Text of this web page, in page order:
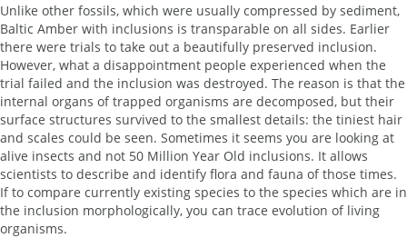
Unlike other fossils, which were usually compressed by sediment,
Baltic Amber with inclusions is transparable on all sides. Earlier
there were trials to take out a beautifully preserved inclusion.
However, what a disappointment people experienced when the
trial failed and the inclusion was destroyed. The reason is that the
internal organs of trapped organisms are decomposed, but their
surface structures survived to the smallest details: the tiniest hair
and scales could be seen. Sometimes it seems you are looking at
alive insects and not 50 Million Year Old inclusions. It allows
scientists to describe and identify flora and fauna of those times.
If to compare currently existing species to the species which are in
the inclusion morphologically, you can trace evolution of living
organisms.